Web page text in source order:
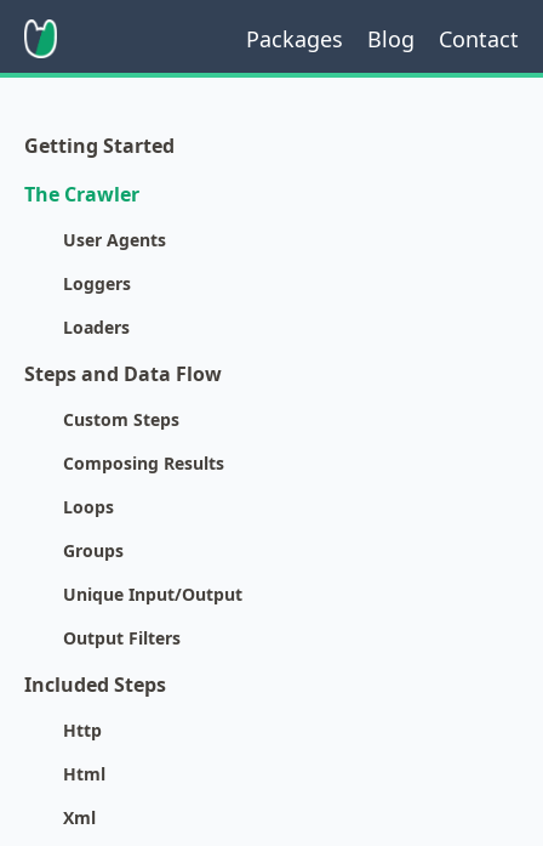
Packages Blog Contact
Getting Started
The Crawler
User Agents
Loggers
Loaders
Steps and Data Flow
Custom Steps
Composing Results
Loops
Groups
Unique Input/Output
Output Filters
Included Steps
Http
Html
Xml